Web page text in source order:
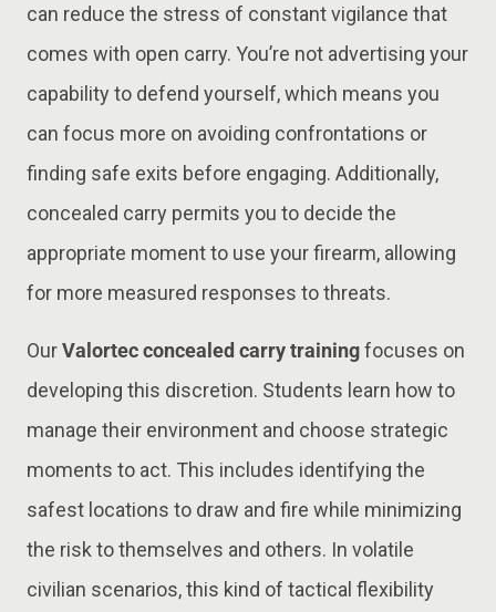
can reduce the stress of constant vigilance that
comes with open carry. You’re not advertising your
capability to defend yourself, which means you
can focus more on avoiding confrontations or
finding safe exits before engaging. Additionally,
concealed carry permits you to decide the
appropriate moment to use your firearm, allowing
for more measured responses to threats.
OurValortec concealed carry trainingfocuses on
developing this discretion. Students learn how to
manage their environment and choose strategic
moments to act. This includes identifying the
safest locations to draw and fire while minimizing
the risk to themselves and others. In volatile
civilian scenarios, this kind of tactical flexibility